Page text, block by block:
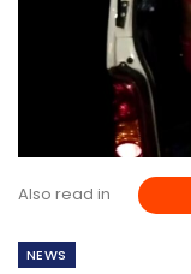
Also read in
NEWS